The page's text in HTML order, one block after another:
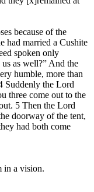
because of the
had married a Cushite
spoken only
as well?” And the
humble, more than
Suddenly the Lord
three come out to the
5 Then the Lord
doorway of the tent,
had both come
in a vision.